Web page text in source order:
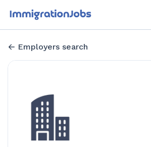
Employers search